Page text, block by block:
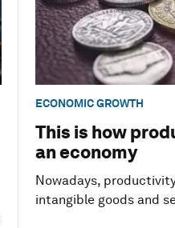
ECONOMIC GROWTH
This is how
an economy
Nowadays,
intangible goods and